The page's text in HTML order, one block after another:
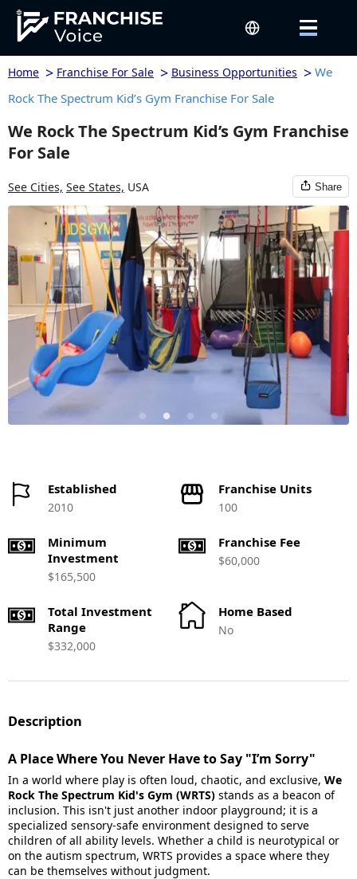
Home > Franchise For Sale > Business Opportunities > We
Rock The Spectrum Kid’s Gym Franchise For Sale
We Rock The Spectrum Kid’s Gym Franchise
For Sale
See Cities, See States, USA Share
Established
2010
Franchise Units
100
Minimum
Investment
$165,500
Franchise Fee
$60,000
Total Investment
Range
$332,000
Home Based
No
Description
A Place Where You Never Have to Say "I’m Sorry"
In a world where play is often loud, chaotic, and exclusive, We
Rock The Spectrum Kid's Gym (WRTS) stands as a beacon of
inclusion. This isn't just another indoor playground; it is a
specialized sensory-safe environment designed to serve
children of all ability levels. Whether a child is neurotypical or
on the autism spectrum, WRTS provides a space where they
can be themselves without judgment.